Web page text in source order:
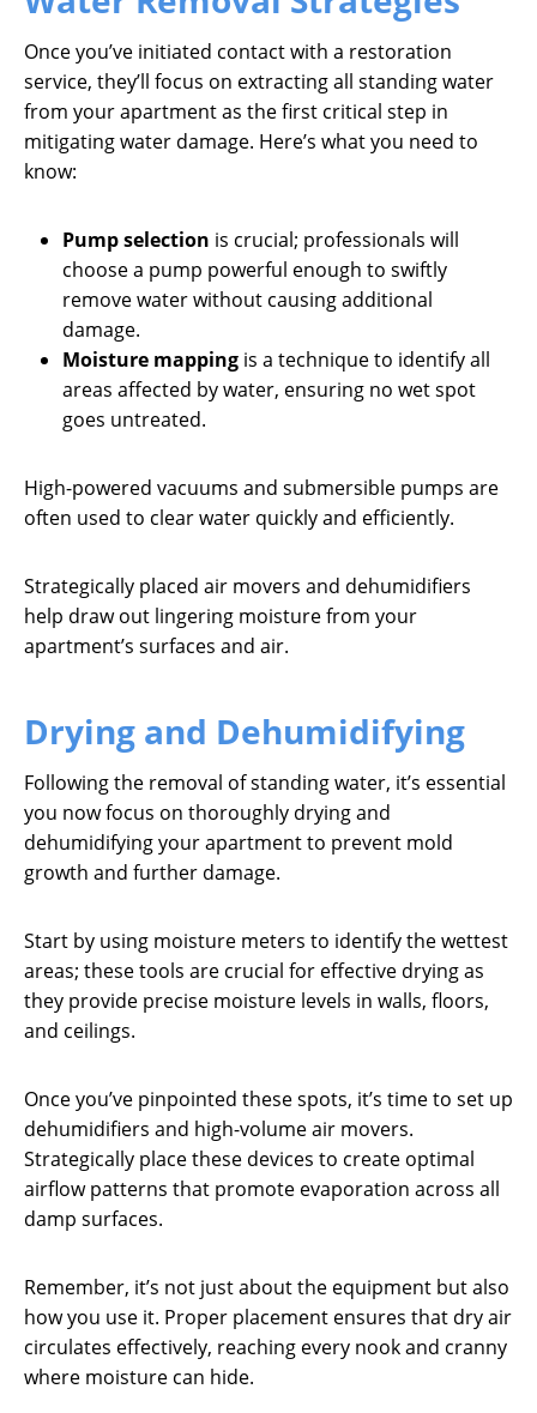
Once you’ve initiated contact with a restoration
service, they’ll focus on extracting all standing water
from your apartment as the first critical step in
mitigating water damage. Here’s what you need to
know:
Pump selection is crucial; professionals will
choose a pump powerful enough to swiftly
remove water without causing additional
damage.
Moisture mapping is a technique to identify all
areas affected by water, ensuring no wet spot
goes untreated.
High-powered vacuums and submersible pumps are
often used to clear water quickly and efficiently.
Strategically placed air movers and dehumidifiers
help draw out lingering moisture from your
apartment’s surfaces and air.
Drying and Dehumidifying
Following the removal of standing water, it’s essential
you now focus on thoroughly drying and
dehumidifying your apartment to prevent mold
growth and further damage.
Start by using moisture meters to identify the wettest
areas; these tools are crucial for effective drying as
they provide precise moisture levels in walls, floors,
and ceilings.
Once you’ve pinpointed these spots, it’s time to set up
dehumidifiers and high-volume air movers.
Strategically place these devices to create optimal
airflow patterns that promote evaporation across all
damp surfaces.
Remember, it’s not just about the equipment but also
how you use it. Proper placement ensures that dry air
circulates effectively, reaching every nook and cranny
where moisture can hide.